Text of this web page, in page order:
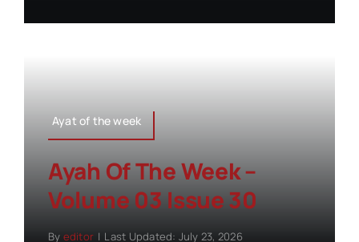
Ayat of the week
Ayah Of The Week –
Volume 03 Issue 30
By editor | Last Updated: July 23, 2026